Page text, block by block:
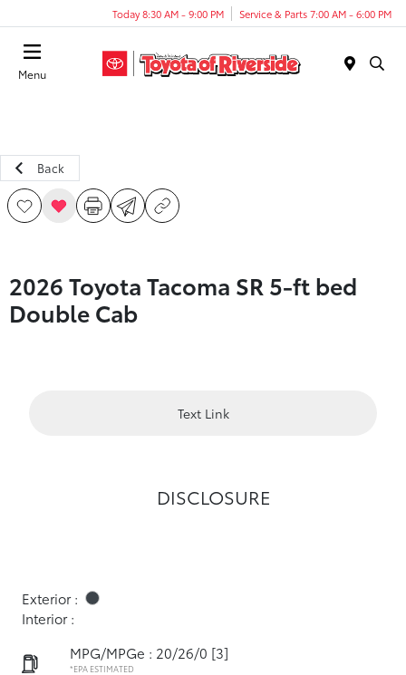
Today 8:30 AM - 9:00 PM Service & Parts 7:00 AM - 6:00 PM
Menu
Back
2026 Toyota Tacoma SR 5-ft bed
Double Cab
Text Link
DISCLOSURE
Exterior :
Interior :
MPG/MPGe : 20/26/0 [3]
*EPA ESTIMATED